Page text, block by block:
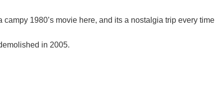
campy 1980’s movie here, and its a nostalgia trip every time I
in 2005.